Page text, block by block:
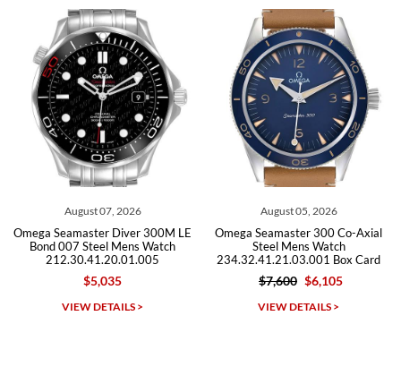
Roberto A.
7/23/2026
Great company, very professional and attractive to detail. Will
Michael Dorval
300M LE
Watch
Omega Seamaster 300 Co-Axial
Steel Mens Watch
234.32.41.21.03.001 Box Card
Omega
Steel Mens
$5,495